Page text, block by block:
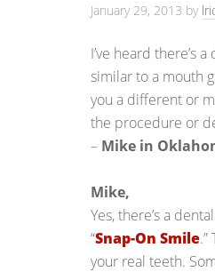
January 29, 2013 by
I’ve heard there’s
similar to a mouth
you a different or
the procedure or
– Mike in
Mike,
Yes, there’s a
“Snap-On Smile
your real teeth.